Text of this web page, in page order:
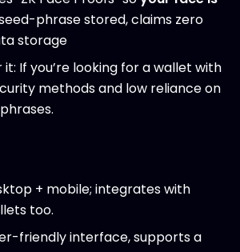
phrase stored, claims zero
storage
If you’re looking for a wallet with
methods and low reliance on
+ mobile; integrates with
too.
friendly interface, supports a